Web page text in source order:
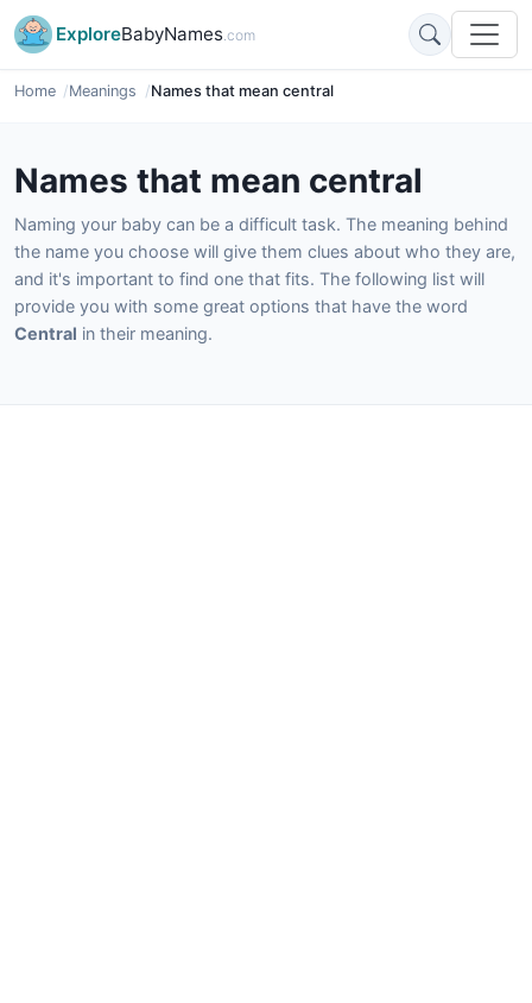
ExploreBabyNames.com
Home Meanings Names that mean central
Names that mean central
Naming your baby can be a difficult task. The meaning behind
the name you choose will give them clues about who they are,
and it's important to find one that fits. The following list will
provide you with some great options that have the word
Central in their meaning.